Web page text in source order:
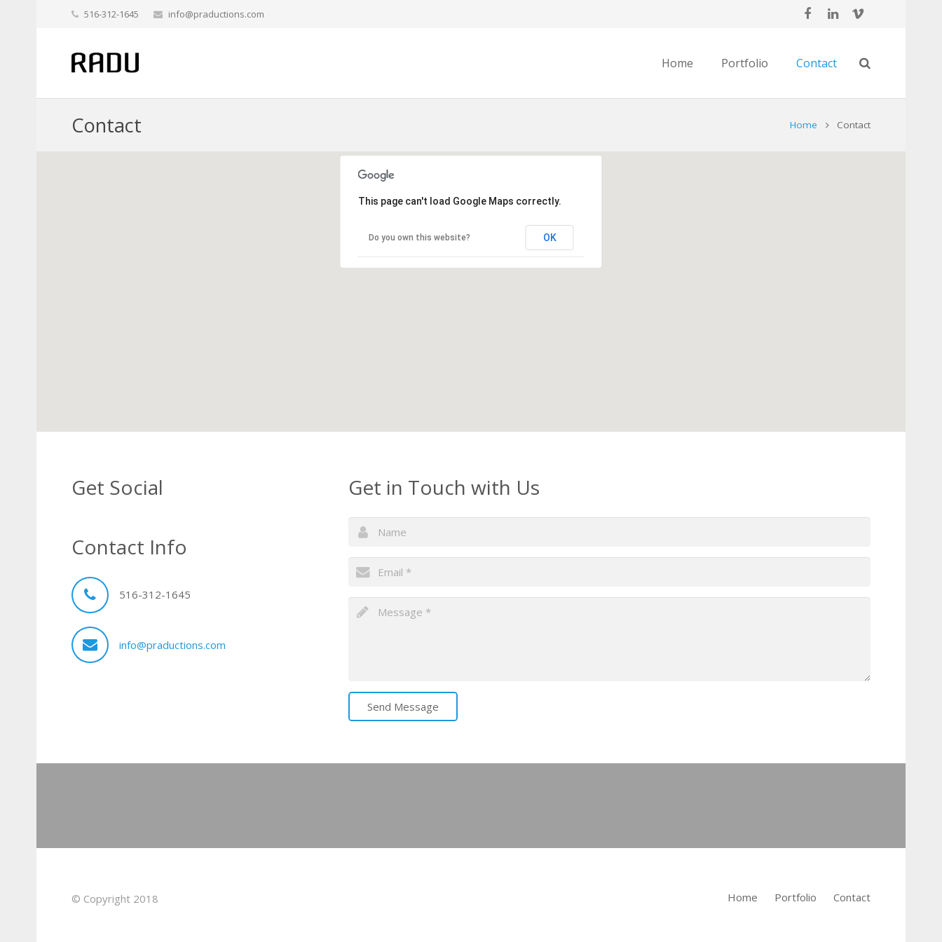
516-312-1645 info@praductions.com
Home Portfolio Contact
Contact Home Contact
This page can't load Google Maps correctly.
Do you own this website? OK
Get Social
Contact Info
516-312-1645
info@praductions.com
Get in Touch with Us
Send Message
© Copyright 2018 Home Portfolio Contact